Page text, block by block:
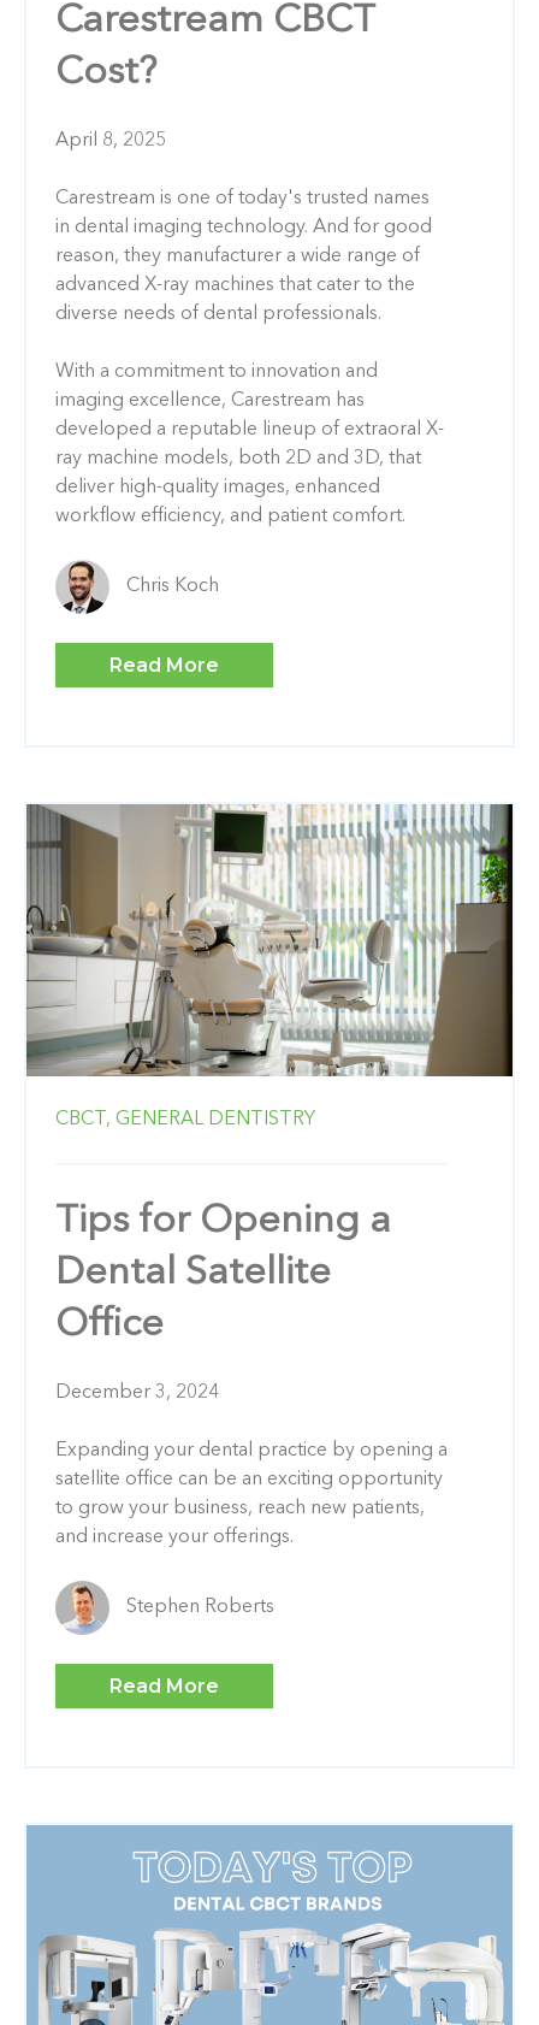
Carestream CBCT
Cost?
April 8, 2025
Carestream is one of today's trusted names
in dental imaging technology. And for good
reason, they manufacturer a wide range of
advanced X-ray machines that cater to the
diverse needs of dental professionals.
With a commitment to innovation and
imaging excellence, Carestream has
developed a reputable lineup of extraoral X-
ray machine models, both 2D and 3D, that
deliver high-quality images, enhanced
workflow efficiency, and patient comfort.
Chris Koch
Read More
CBCT, GENERAL DENTISTRY
Tips for Opening a
Dental Satellite
Office
December 3, 2024
Expanding your dental practice by opening a
satellite office can be an exciting opportunity
to grow your business, reach new patients,
and increase your offerings.
Stephen Roberts
Read More